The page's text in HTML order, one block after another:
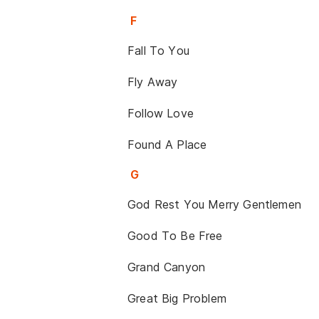
F
Fall To You
Fly Away
Follow Love
Found A Place
G
God Rest You Merry Gentlemen
Good To Be Free
Grand Canyon
Great Big Problem